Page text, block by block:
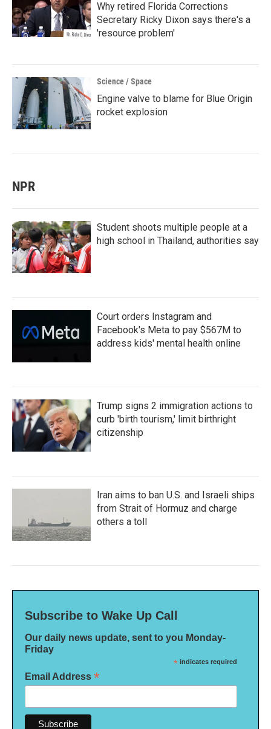
Why retired Florida Corrections
Secretary Ricky Dixon says there's a
'resource problem'
Science / Space
Engine valve to blame for Blue Origin
rocket explosion
NPR
Student shoots multiple people at a
high school in Thailand, authorities say
Court orders Instagram and
Facebook's Meta to pay $567M to
address kids' mental health online
Trump signs 2 immigration actions to
curb 'birth tourism,' limit birthright
citizenship
Iran aims to ban U.S. and Israeli ships
from Strait of Hormuz and charge
others a toll
Subscribe to Wake Up Call
Our daily news update, sent to you Monday-
Friday
* indicates required
Email Address *